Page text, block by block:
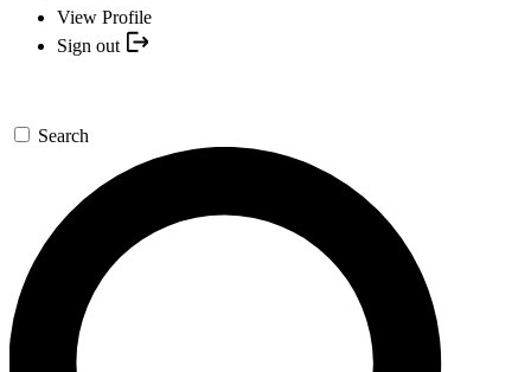
View Profile
Sign out
Search